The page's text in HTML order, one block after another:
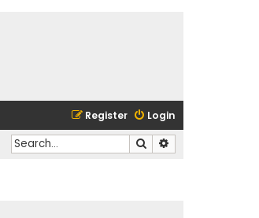
Login
Register
Search